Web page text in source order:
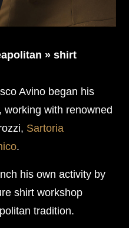
» shirt
Avino began his
with renowned
Sartoria
.
his own activity by
shirt workshop
tradition.